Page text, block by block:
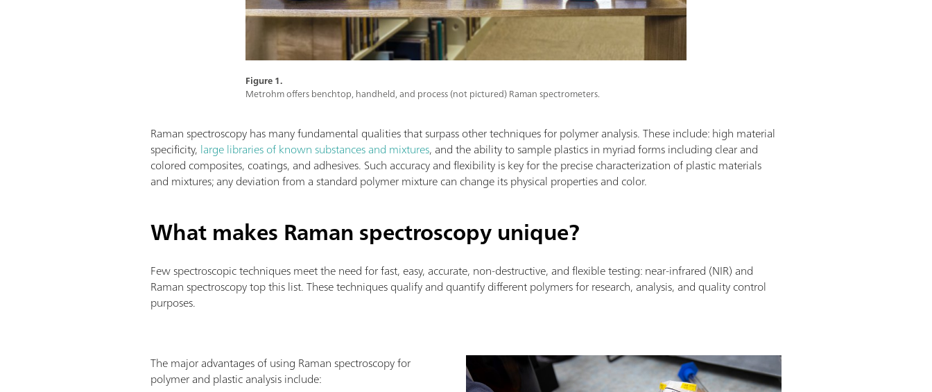
Figure 1.
Metrohm offers benchtop, handheld, and process (not pictured) Raman spectrometers.
Raman spectroscopy has many fundamental qualities that surpass other techniques for polymer analysis. These include: high material
specificity, large libraries of known substances and mixtures, and the ability to sample plastics in myriad forms including clear and
colored composites, coatings, and adhesives. Such accuracy and flexibility is key for the precise characterization of plastic materials
and mixtures; any deviation from a standard polymer mixture can change its physical properties and color.
What makes Raman spectroscopy unique?
Few spectroscopic techniques meet the need for fast, easy, accurate, non-destructive, and flexible testing: near-infrared (NIR) and
Raman spectroscopy top this list. These techniques qualify and quantify different polymers for research, analysis, and quality control
purposes.
The major advantages of using Raman spectroscopy for
polymer and plastic analysis include: